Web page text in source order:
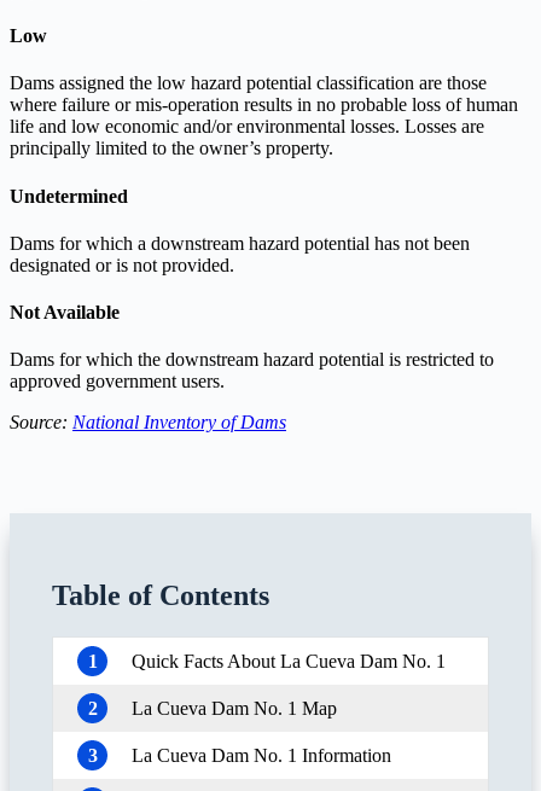
Low
Dams assigned the low hazard potential classification are those
where failure or mis-operation results in no probable loss of human
life and low economic and/or environmental losses. Losses are
principally limited to the owner’s property.
Undetermined
Dams for which a downstream hazard potential has not been
designated or is not provided.
Not Available
Dams for which the downstream hazard potential is restricted to
approved government users.
Source: National Inventory of Dams
Table of Contents
1 Quick Facts About La Cueva Dam No. 1
2 La Cueva Dam No. 1 Map
3 La Cueva Dam No. 1 Information